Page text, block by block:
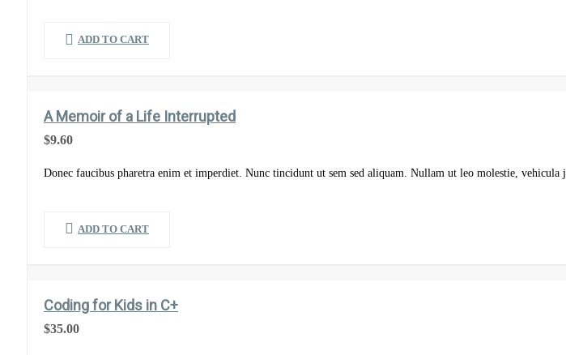
ADD TO CART
A Memoir of a Life Interrupted
$9.60
Donec faucibus pharetra enim et imperdiet. Nunc tincidunt ut sem sed aliquam. Nullam ut leo molestie, vehicula
ADD TO CART
Coding for Kids in C+
$35.00